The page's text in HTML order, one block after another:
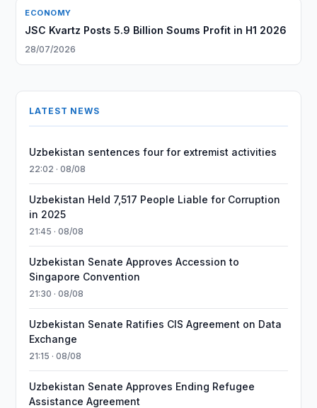
ECONOMY
JSC Kvartz Posts 5.9 Billion Soums Profit in H1 2026
28/07/2026
LATEST NEWS
Uzbekistan sentences four for extremist activities
22:02 · 08/08
Uzbekistan Held 7,517 People Liable for Corruption
in 2025
21:45 · 08/08
Uzbekistan Senate Approves Accession to
Singapore Convention
21:30 · 08/08
Uzbekistan Senate Ratifies CIS Agreement on Data
Exchange
21:15 · 08/08
Uzbekistan Senate Approves Ending Refugee
Assistance Agreement